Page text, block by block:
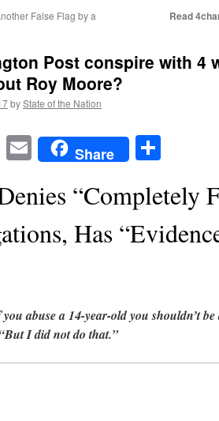
False Flag by a
Read
Post conspire with 4
Roy Moore?
byState of the Nation
RedditEmailShare
“Completely
Has
abuse a 14-year-old you shouldn’t be
I did not do that.”